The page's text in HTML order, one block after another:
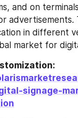
and on
advertisements.
in different
market for
signage-